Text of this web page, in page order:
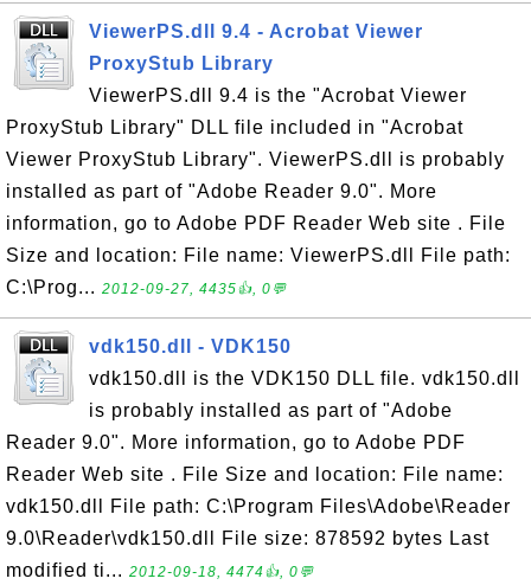
ViewerPS.dll 9.4 - Acrobat Viewer
ProxyStub Library
ViewerPS.dll 9.4 is the "Acrobat Viewer
ProxyStub Library" DLL file included in "Acrobat
Viewer ProxyStub Library". ViewerPS.dll is probably
installed as part of "Adobe Reader 9.0". More
information, go to Adobe PDF Reader Web site . File
Size and location: File name: ViewerPS.dll File path:
C:\Prog... 2012-09-27, 4435👍, 0💬
vdk150.dll - VDK150
vdk150.dll is the VDK150 DLL file. vdk150.dll
is probably installed as part of "Adobe
Reader 9.0". More information, go to Adobe PDF
Reader Web site . File Size and location: File name:
vdk150.dll File path: C:\Program Files\Adobe\Reader
9.0\Reader\vdk150.dll File size: 878592 bytes Last
modified ti... 2012-09-18, 4474👍, 0💬